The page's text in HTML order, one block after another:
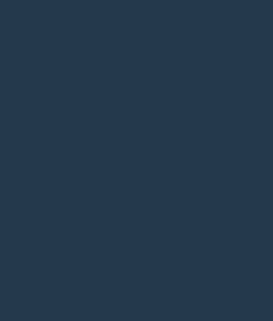
Manufacturers
BP Manufacturers
BP Manufacturers
EP Manufacturers